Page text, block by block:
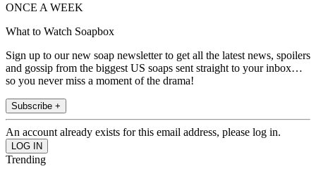
ONCE A WEEK
What to Watch Soapbox
Sign up to our new soap newsletter to get all the latest news, spoilers
and gossip from the biggest US soaps sent straight to your inbox…
so you never miss a moment of the drama!
Subscribe +
An account already exists for this email address, please log in.
Trending